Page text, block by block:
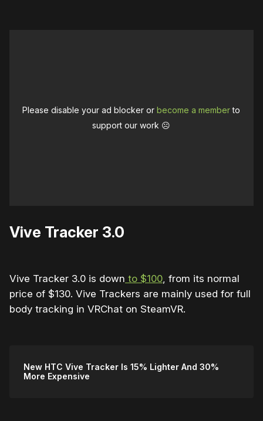
Please disable your ad blocker orbecome a memberto
support our work ☹️
Vive Tracker 3.0
Vive Tracker 3.0 is down to $100 , from its normal
price of $130. Vive Trackers are mainly used for full
body tracking in VRChat on SteamVR.
New HTC Vive Tracker Is 15% Lighter And 30%
More Expensive